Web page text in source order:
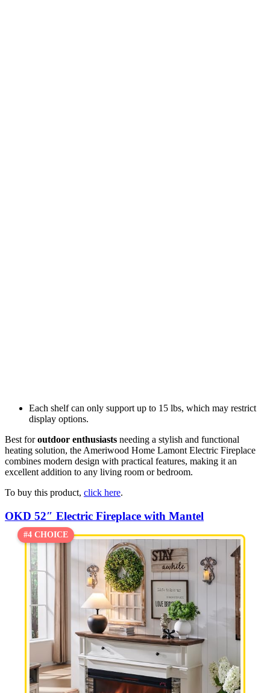
Each shelf can only support up to 15 lbs, which may restrict
display options.
Best foroutdoor enthusiasts needing a stylish and functional
heating solution, the Ameriwood Home Lamont Electric Fireplace
combines modern design with practical features, making it an
excellent addition to any living room or bedroom.
To buy this product, click here.
OKD 52″ Electric Fireplace with Mantel
#4 CHOICE